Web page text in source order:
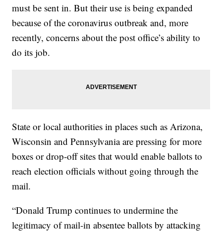
must be sent in. But their use is being expanded
because of the coronavirus outbreak and, more
recently, concerns about the post office’s ability to
do its job.
State or local authorities in places such as Arizona,
Wisconsin and Pennsylvania are pressing for more
boxes or drop-off sites that would enable ballots to
reach election officials without going through the
mail.
“Donald Trump continues to undermine the
legitimacy of mail-in absentee ballots by attacking